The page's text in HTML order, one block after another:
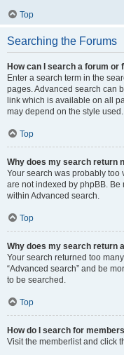
Top
Searching the Forums
How can I search a forum or
Enter a search term in the
pages. Advanced search can
link which is available on all
may depend on the style used.
Top
Why does my search return
Your search was probably
are not indexed by phpBB.
within Advanced search.
Top
Why does my search return
Your search returned too
“Advanced search” and be
to be searched.
Top
How do I search for
Visit the memberlist and click